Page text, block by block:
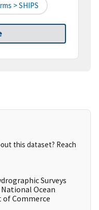
> SHIPS
this dataset? Reach
Surveys
National Ocean
of Commerce